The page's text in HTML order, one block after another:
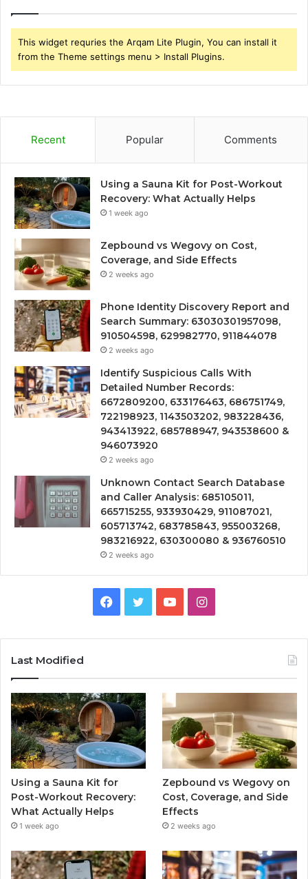
This widget requries the Arqam Lite Plugin, You can install it
from the Theme settings menu > Install Plugins.
Recent Popular Comments
Using a Sauna Kit for Post-Workout
Recovery: What Actually Helps
1 week ago
Zepbound vs Wegovy on Cost,
Coverage, and Side Effects
2 weeks ago
Phone Identity Discovery Report and
Search Summary: 63030301957098,
910504598, 629982770, 911844078
2 weeks ago
Identify Suspicious Calls With
Detailed Number Records:
6672809200, 633176463, 686751749,
722198923, 1143503202, 983228436,
943413922, 685788947, 943538600 &
946073920
2 weeks ago
Unknown Contact Search Database
and Caller Analysis: 685105011,
665715255, 933930429, 911087021,
605713742, 683785843, 955003268,
983216922, 630300080 & 936760510
2 weeks ago
Facebook
TwitterYouTubeInstagram
Last Modified
Using a Sauna Kit for
Post-Workout Recovery:
What Actually Helps
1 week ago
Zepbound vs Wegovy on
Cost, Coverage, and Side
Effects
2 weeks ago